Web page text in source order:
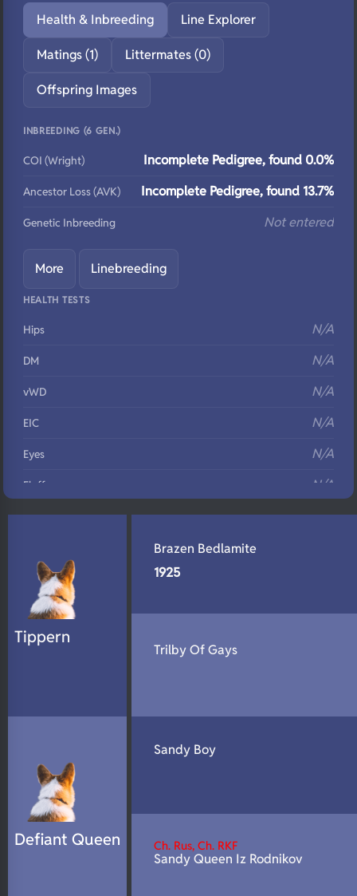
Health & Inbreeding Line Explorer
Matings (1) Littermates (0)
Offspring Images
INBREEDING (6 GEN.)
COI (Wright) Incomplete Pedigree, found 0.0%
Ancestor Loss (AVK) Incomplete Pedigree, found 13.7%
Genetic Inbreeding Not entered
More Linebreeding
HEALTH TESTS
Hips N/A
DM N/A
vWD N/A
EIC N/A
Eyes N/A
Fluffy N/A
DNA Profile N/A
Tippern
Defiant Queen
Brazen Bedlamite
1925
Trilby Of Gays
Sandy Boy
Ch. Rus, Ch. RKF
Sandy Queen Iz Rodnikov